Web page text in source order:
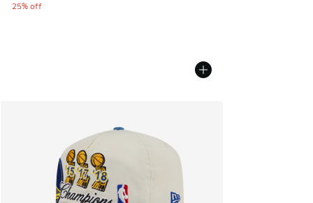
25% off